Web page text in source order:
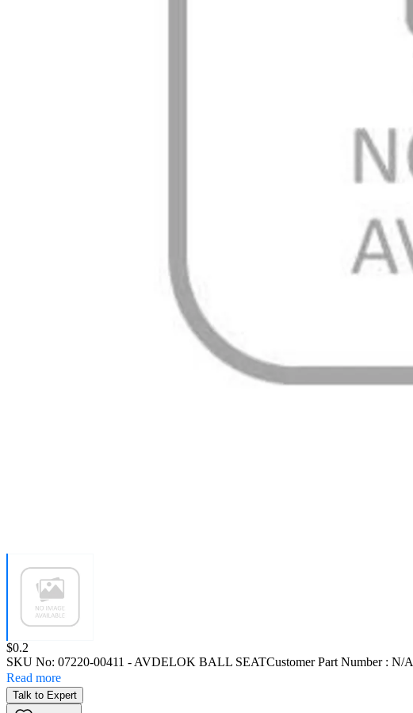
Price:
$0.2
SKU No: 07220-00411 - AVDELOK BALL SEATCustomer Part Number : N/A
Read more
Talk to Expert